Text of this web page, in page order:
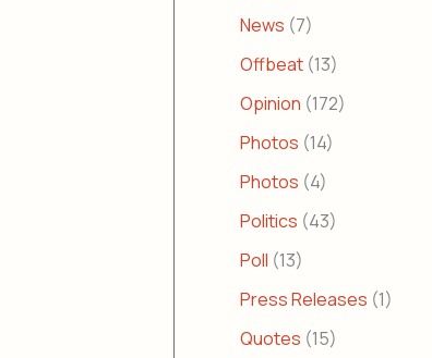
News (7)
Offbeat (13)
Opinion (172)
Photos (14)
Photos (4)
Politics (43)
Poll (13)
Press Releases (1)
Quotes (15)